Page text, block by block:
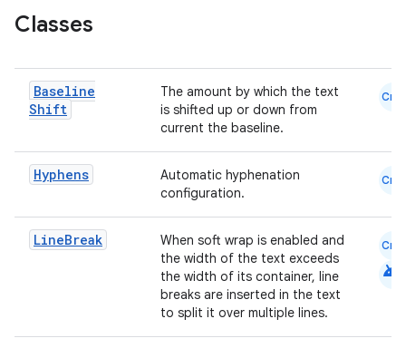
Classes
Baseline
Shift
The amount by which the text
is shifted up or down from
current the baseline.
Cmn
Hyphens
Automatic hyphenation
configuration.
Cmn
LineBreak
When soft wrap is enabled and
the width of the text exceeds
the width of its container, line
breaks are inserted in the text
to split it over multiple lines.
Cmn
android